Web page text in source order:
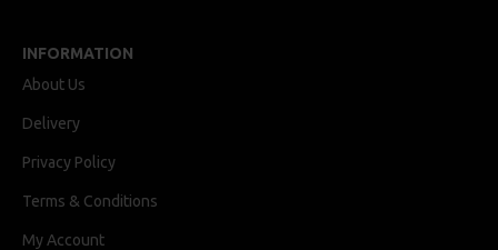
INFORMATION
About Us
Delivery
Privacy Policy
Terms & Conditions
My Account